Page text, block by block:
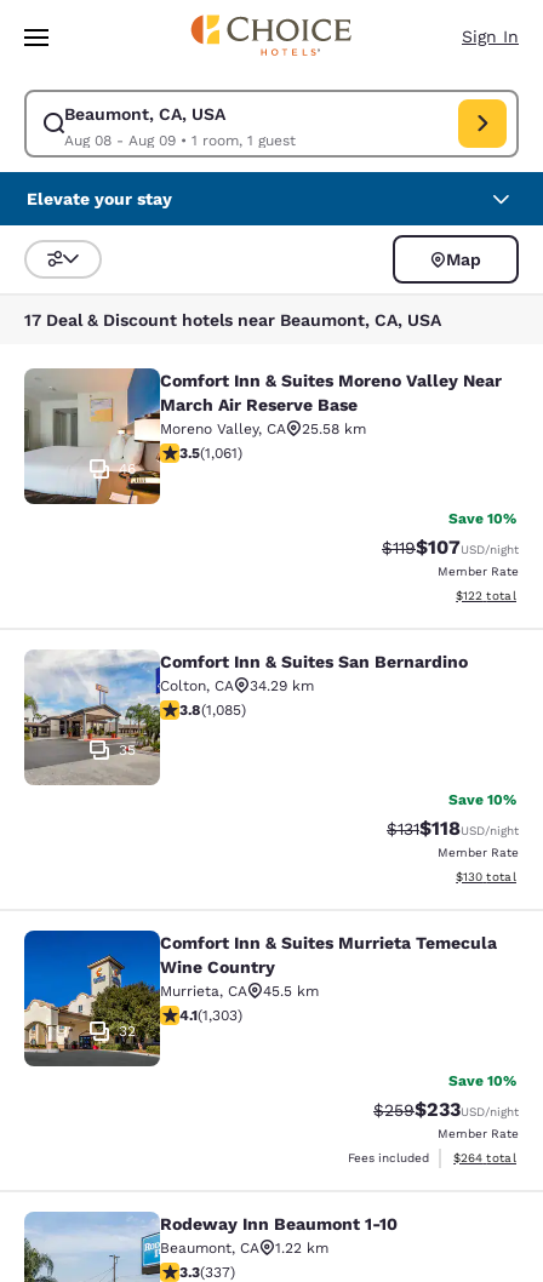
Skip To Main Content
Sign In
Beaumont, CA, USA
Aug 08 - Aug 09• 1 room, 1 guest
Modify search for Beaumont, CA, USA. Check in date Aug 08, Check
Elevate your stay
Sort and Filter
Map
17 Deal & Discount hotels near Beaumont, CA, USA
Comfort Inn & Suites Moreno
46
Comfort Inn & Suites Moreno Valley Near
March Air Reserve Base
Moreno Valley, CA
25.58 km
3.54 stars rating. Good. 1061 reviews
3.5(1,061)
Save 10%
Strikethrough Rate:
$119Discounted
$107USD/night
Member Rate
View
$122 total
Comfort Inn & Suites San
35
Comfort Inn & Suites San Bernardino
Colton, CA
34.29 km
3.82 stars rating. Good. 1085 reviews
3.8(1,085)
Save 10%
Strikethrough
$131Discounted
$118USD/night
Member Rate
View
$130 total
Comfort Inn & Suites Murrieta
32
Comfort Inn & Suites Murrieta Temecula
Wine Country
Murrieta, CA
45.5 km
4.07 stars rating. Very Good. 1303 reviews
4.1(1,303)
Save 10%
Strikethrough Rate:
$259Discounted
$233USD/night
Member Rate
Fees included
View
$264 total
Rodeway Inn Beaumont 1-10
Rodeway Inn Beaumont 1-10
Beaumont, CA
1.22 km
3.26 stars rating. Good. 337 reviews
3.3(337)